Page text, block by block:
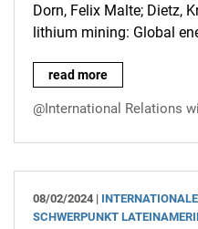
Dorn, Felix Malte; Dietz,
lithium mining: Global
Article by Kristina Dietz
read more
@International Relations
08/02/2024 |
SCHWERPUNKT